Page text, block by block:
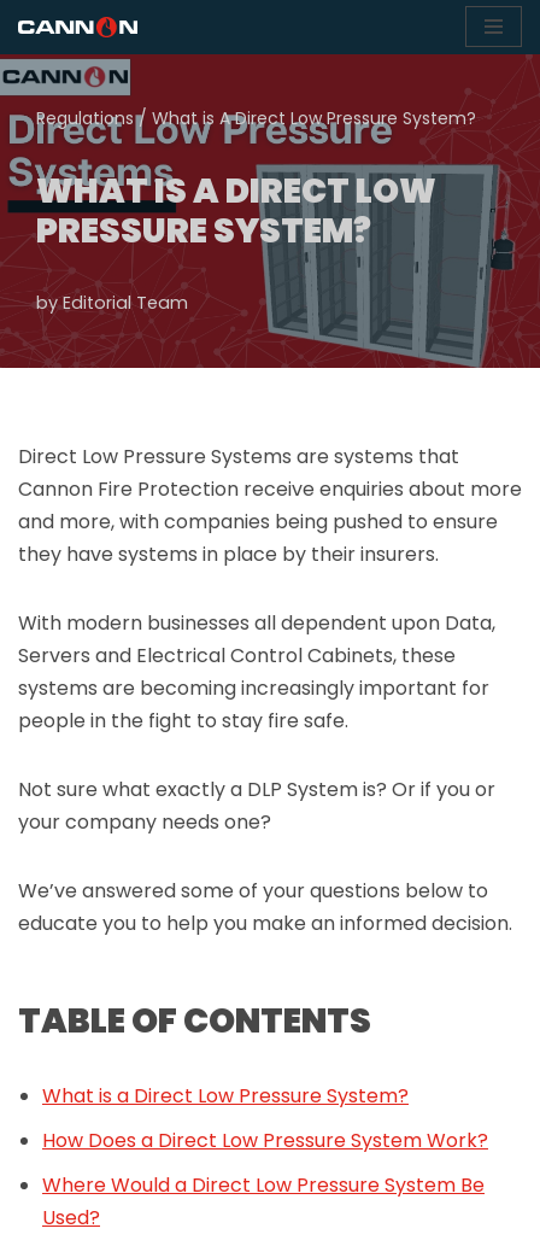
Skip
to
content
Regulations/ What is A Direct Low Pressure System?
WHAT IS A DIRECT LOW
PRESSURE SYSTEM?
byEditorial Team
Direct Low Pressure Systems are systems that
Cannon Fire Protection receive enquiries about more
and more, with companies being pushed to ensure
they have systems in place by their insurers.
With modern businesses all dependent upon Data,
Servers and Electrical Control Cabinets, these
systems are becoming increasingly important for
people in the fight to stay fire safe.
Not sure what exactly a DLP System is? Or if you or
your company needs one?
We’ve answered some of your questions below to
educate you to help you make an informed decision.
TABLE OF CONTENTS
What is a Direct Low Pressure System?
How Does a Direct Low Pressure System Work?
Where Would a Direct Low Pressure System Be
Used?